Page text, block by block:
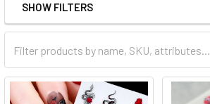
Sidebar
SHOW FILTERS